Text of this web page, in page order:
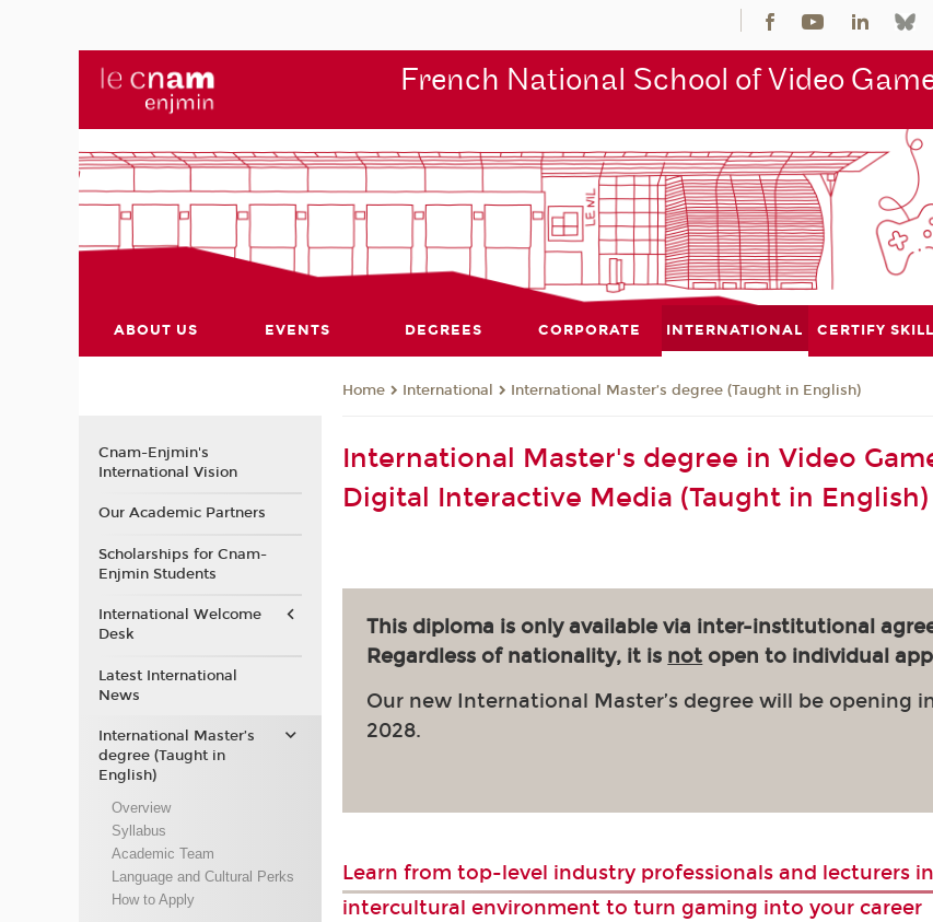
French National School of Video
ABOUT US EVENTS DEGREES CORPORATE INTERNATIONAL CERTIFY
Home International International Master’s degree (Taught in English)
International Master's degree in Video
Digital Interactive Media (Taught in English)
This diploma is only available via inter-institutional
Regardless of nationality, it is not open to individual
Our new International Master’s degree will be opening
2028.
Learn from top-level industry professionals and lecturers
intercultural environment to turn gaming into your career
Cnam-Enjmin's
International Vision
Our Academic Partners
Scholarships for Cnam-
Enjmin Students
International Welcome
Desk
Latest International
News
International Master’s
degree (Taught in
English)
Overview
Syllabus
Academic Team
Language and Cultural Perks
How to Apply